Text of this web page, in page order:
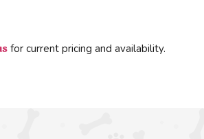
for current pricing and availability.